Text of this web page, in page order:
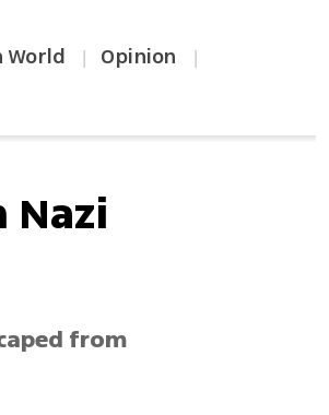
World | Opinion |
from